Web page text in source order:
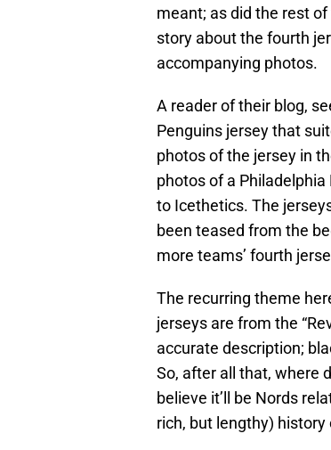
meant; as did the rest
story about the fourth
accompanying photos.
A reader of their blog,
Penguins jersey that
photos of the jersey in
photos of a
to Icethetics. The
been teased from the
more teams’ fourth
The recurring theme
jerseys are from the
accurate description;
So, after all that, where
believe it’ll be Nords
rich, but lengthy)